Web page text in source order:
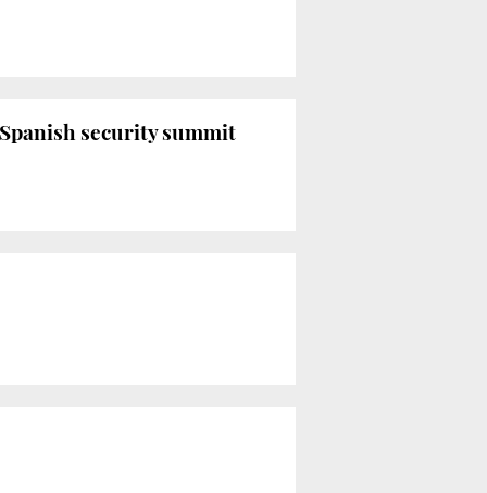
security summit